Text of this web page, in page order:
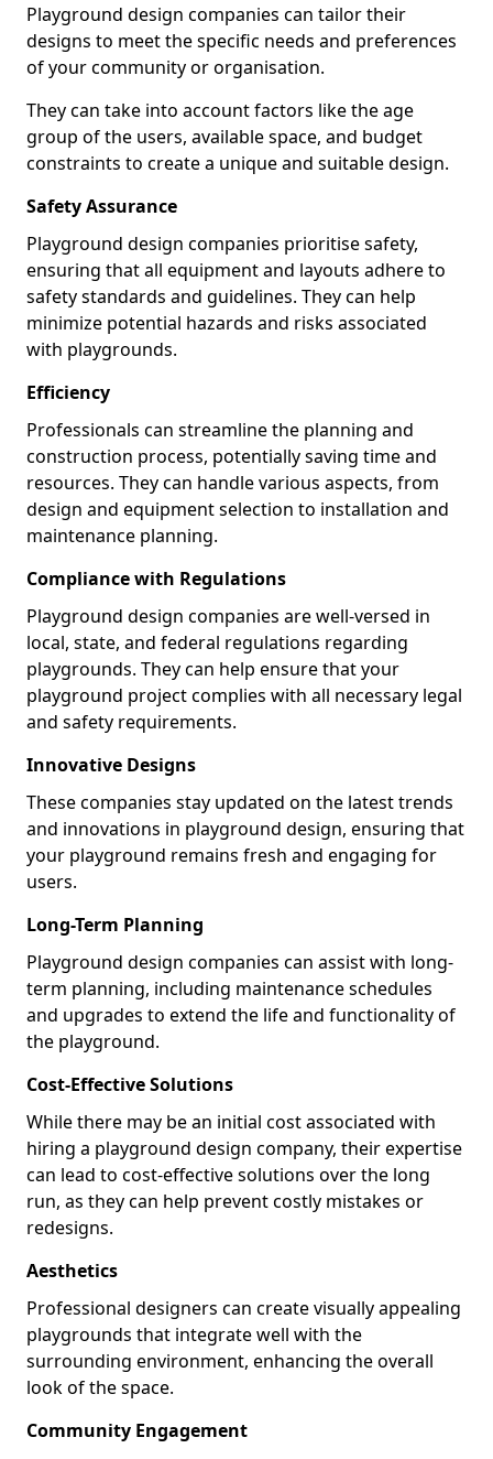
Playground design companies can tailor their
designs to meet the specific needs and preferences
of your community or organisation.
They can take into account factors like the age
group of the users, available space, and budget
constraints to create a unique and suitable design.
Safety Assurance
Playground design companies prioritise safety,
ensuring that all equipment and layouts adhere to
safety standards and guidelines. They can help
minimize potential hazards and risks associated
with playgrounds.
Efficiency
Professionals can streamline the planning and
construction process, potentially saving time and
resources. They can handle various aspects, from
design and equipment selection to installation and
maintenance planning.
Compliance with Regulations
Playground design companies are well-versed in
local, state, and federal regulations regarding
playgrounds. They can help ensure that your
playground project complies with all necessary legal
and safety requirements.
Innovative Designs
These companies stay updated on the latest trends
and innovations in playground design, ensuring that
your playground remains fresh and engaging for
users.
Long-Term Planning
Playground design companies can assist with long-
term planning, including maintenance schedules
and upgrades to extend the life and functionality of
the playground.
Cost-Effective Solutions
While there may be an initial cost associated with
hiring a playground design company, their expertise
can lead to cost-effective solutions over the long
run, as they can help prevent costly mistakes or
redesigns.
Aesthetics
Professional designers can create visually appealing
playgrounds that integrate well with the
surrounding environment, enhancing the overall
look of the space.
Community Engagement